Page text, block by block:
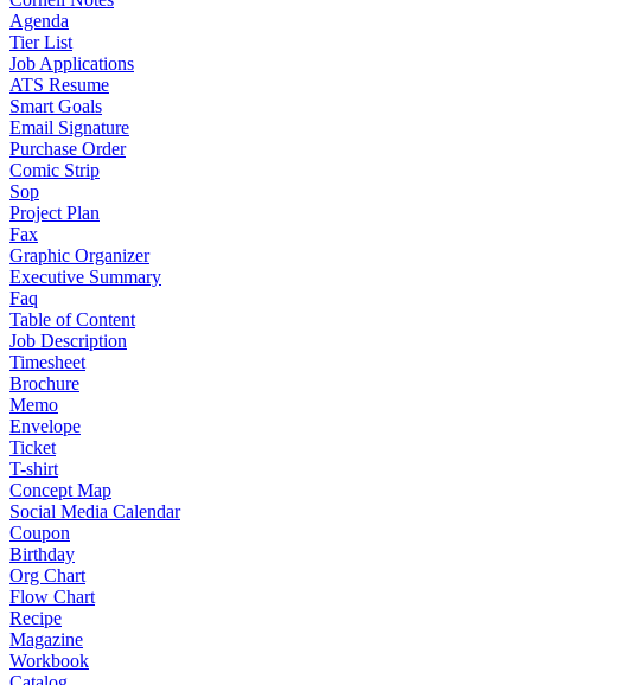
Agenda
Tier List
Job Applications
ATS Resume
Smart Goals
Email Signature
Purchase Order
Comic Strip
Sop
Project Plan
Fax
Graphic Organizer
Executive Summary
Faq
Table of Content
Job Description
Timesheet
Brochure
Memo
Envelope
Ticket
T-shirt
Concept Map
Social Media Calendar
Coupon
Birthday
Org Chart
Flow Chart
Recipe
Magazine
Workbook